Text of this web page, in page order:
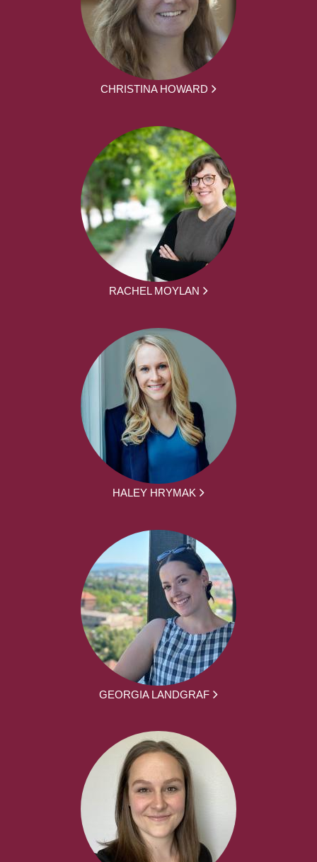
CHRISTINA HOWARD
RACHEL MOYLAN
HALEY HRYMAK
GEORGIA LANDGRAF